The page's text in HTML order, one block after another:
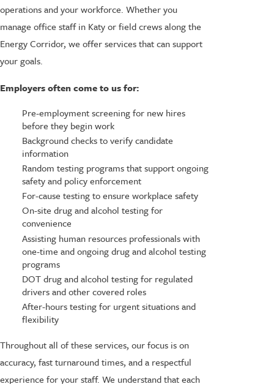
operations and your workforce. Whether you
manage office staff in Katy or field crews along the
Energy Corridor, we offer services that can support
your goals.
Employers often come to us for:
Pre-employment screening for new hires
before they begin work
Background checks to verify candidate
information
Random testing programs that support ongoing
safety and policy enforcement
For-cause testing to ensure workplace safety
On-site drug and alcohol testing for
convenience
Assisting human resources professionals with
one-time and ongoing drug and alcohol testing
programs
DOT drug and alcohol testing for regulated
drivers and other covered roles
After-hours testing for urgent situations and
flexibility
Throughout all of these services, our focus is on
accuracy, fast turnaround times, and a respectful
experience for your staff. We understand that each